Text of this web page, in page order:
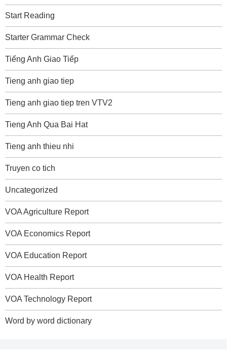
Start Reading
Starter Grammar Check
Tiếng Anh Giao Tiếp
Tieng anh giao tiep
Tieng anh giao tiep tren VTV2
Tieng Anh Qua Bai Hat
Tieng anh thieu nhi
Truyen co tich
Uncategorized
VOA Agriculture Report
VOA Economics Report
VOA Education Report
VOA Health Report
VOA Technology Report
Word by word dictionary